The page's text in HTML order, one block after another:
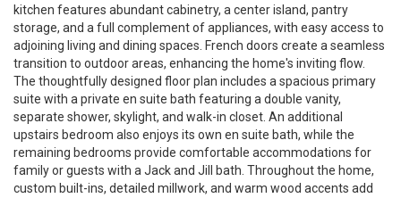
kitchen features abundant cabinetry, a center island, pantry
storage, and a full complement of appliances, with easy access to
adjoining living and dining spaces. French doors create a seamless
transition to outdoor areas, enhancing the home's inviting flow.
The thoughtfully designed floor plan includes a spacious primary
suite with a private en suite bath featuring a double vanity,
separate shower, skylight, and walk-in closet. An additional
upstairs bedroom also enjoys its own en suite bath, while the
remaining bedrooms provide comfortable accommodations for
family or guests with a Jack and Jill bath. Throughout the home,
custom built-ins, detailed millwork, and warm wood accents add